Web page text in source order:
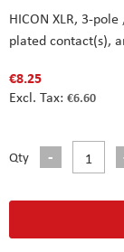
HICON XLR, 3-
plated contact(s),
€8.25
€6.60
Qty